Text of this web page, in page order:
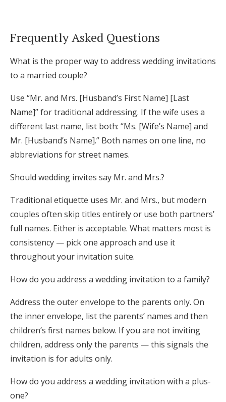
Frequently Asked Questions
What is the proper way to address wedding invitations
to a married couple?
Use “Mr. and Mrs. [Husband’s First Name] [Last
Name]” for traditional addressing. If the wife uses a
different last name, list both: “Ms. [Wife’s Name] and
Mr. [Husband’s Name].” Both names on one line, no
abbreviations for street names.
Should wedding invites say Mr. and Mrs.?
Traditional etiquette uses Mr. and Mrs., but modern
couples often skip titles entirely or use both partners’
full names. Either is acceptable. What matters most is
consistency — pick one approach and use it
throughout your invitation suite.
How do you address a wedding invitation to a family?
Address the outer envelope to the parents only. On
the inner envelope, list the parents’ names and then
children’s first names below. If you are not inviting
children, address only the parents — this signals the
invitation is for adults only.
How do you address a wedding invitation with a plus-
one?